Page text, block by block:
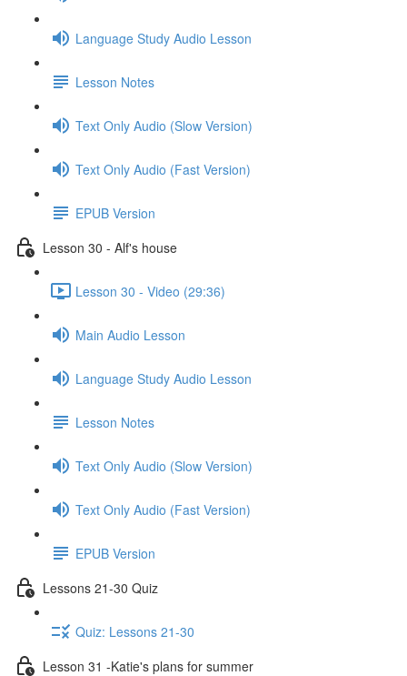
Language Study Audio Lesson
Lesson Notes
Text Only Audio (Slow Version)
Text Only Audio (Fast Version)
EPUB Version
Lesson 30 - Alf's house
Lesson 30 - Video (29:36)
Main Audio Lesson
Language Study Audio Lesson
Lesson Notes
Text Only Audio (Slow Version)
Text Only Audio (Fast Version)
EPUB Version
Lessons 21-30 Quiz
Quiz: Lessons 21-30
Lesson 31 -Katie's plans for summer